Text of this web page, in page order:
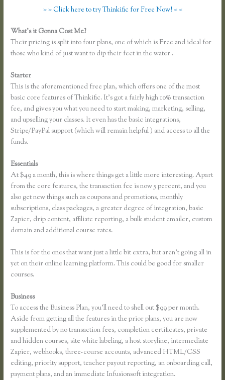
> > Click here to try Thinkific for Free Now! < <
What’s it Gonna Cost Me?
Their pricing is split into four plans, one of which is Free and ideal for
those who kind of just want to dip their feet in the water .
Starter
This is the aforementioned free plan, which offers one of the most
basic core features of Thinkific. It’s got a fairly high 10% transaction
fee, and gives you what you need to start making, marketing, selling,
and upselling your classes. It even has the basic integrations,
Stripe/PayPal support (which will remain helpful ) and access to all the
funds.
Essentials
At $49 a month, this is where things get a little more interesting. Apart
from the core features, the transaction fee is now 5 percent, and you
also get new things such as coupons and promotions, monthly
subscriptions, class packages, a greater degree of integration, basic
Zapier, drip content, affiliate reporting, a bulk student emailer, custom
domain and additional course rates.
This is for the ones that want just a little bit extra, but aren’t going all in
yet on their online learning platform. This could be good for smaller
courses.
Business
To access the Business Plan, you’ll need to shell out $99 per month.
Aside from getting all the features in the prior plans, you are now
supplemented by no transaction fees, completion certificates, private
and hidden courses, site white labeling, a host storyline, intermediate
Zapier, webhooks, three-course accounts, advanced HTML/CSS
editing, priority support, teacher payout reporting, an onboarding call,
payment plans, and an immediate Infusionsoft integration.